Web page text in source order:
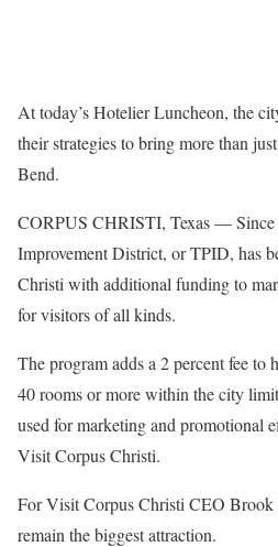
At today’s Hotelier Luncheon, the
their strategies to bring more than
Bend.
CORPUS CHRISTI, Texas — Since
Improvement District, or TPID, has
Christi with additional funding to
for visitors of all kinds.
The program adds a 2 percent fee to
40 rooms or more within the city
used for marketing and promotional
Visit Corpus Christi.
For Visit Corpus Christi CEO Brook
remain the biggest attraction.